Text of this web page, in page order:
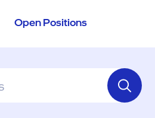
Open Positions